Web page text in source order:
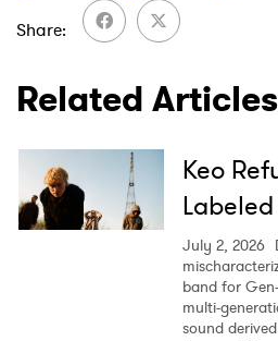
Share
Related Articles
Keo
Labeled
July 2, 2026
band for
multi-
sound